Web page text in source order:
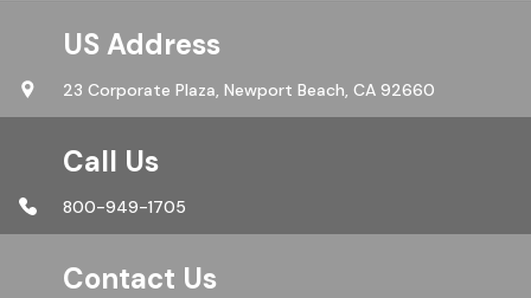
US Address
23 Corporate Plaza,Newport Beach, CA 92660
Call Us
800-949-1705
Contact Us